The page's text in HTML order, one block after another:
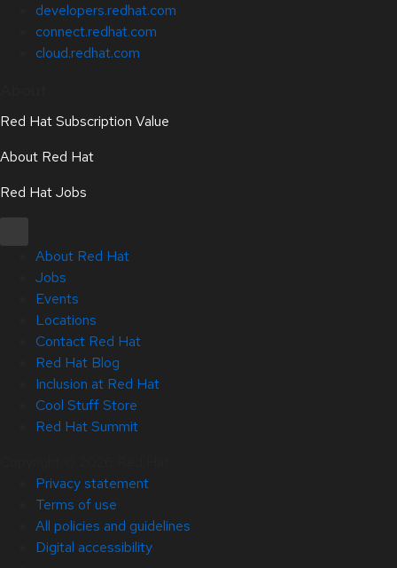
developers.redhat.com
connect.redhat.com
cloud.redhat.com
Red Hat Subscription Value
About Red Hat
Red Hat Jobs
About Red Hat
Jobs
Events
Locations
Contact Red Hat
Red Hat Blog
Inclusion at Red Hat
Cool Stuff Store
Red Hat Summit
Privacy statement
Terms of use
All policies and guidelines
Digital accessibility